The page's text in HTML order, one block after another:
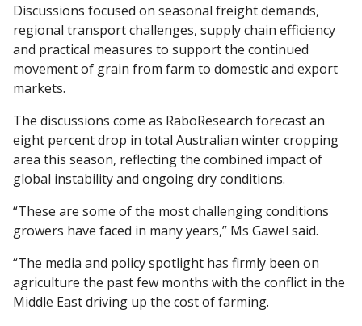
Discussions focused on seasonal freight demands,
regional transport challenges, supply chain efficiency
and practical measures to support the continued
movement of grain from farm to domestic and export
markets.
The discussions come as RaboResearch forecast an
eight percent drop in total Australian winter cropping
area this season, reflecting the combined impact of
global instability and ongoing dry conditions.
“These are some of the most challenging conditions
growers have faced in many years,” Ms Gawel said.
“The media and policy spotlight has firmly been on
agriculture the past few months with the conflict in the
Middle East driving up the cost of farming.